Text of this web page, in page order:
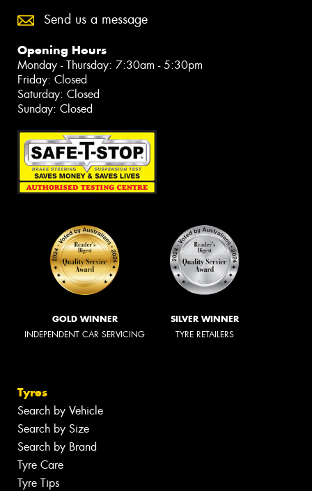
Send us a message
Opening Hours
Monday - Thursday: 7:30am - 5:30pm
Friday: Closed
Saturday: Closed
Sunday: Closed
GOLD WINNER
INDEPENDENT CAR SERVICING
SILVER WINNER
TYRE RETAILERS
Tyres
Search by Vehicle
Search by Size
Search by Brand
Tyre Care
Tyre Tips